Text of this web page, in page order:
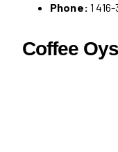
Phone:1
Coffee